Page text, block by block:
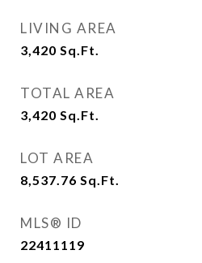
LIVING AREA
3,420 Sq.Ft.
TOTAL AREA
3,420 Sq.Ft.
LOT AREA
8,537.76 Sq.Ft.
MLS® ID
22411119